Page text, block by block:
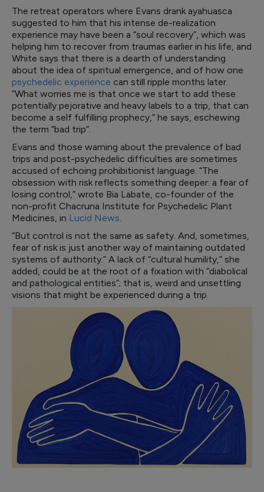
The retreat operators where Evans drank ayahuasca
suggested to him that his intense de-realization
experience may have been a “soul recovery”, which was
helping him to recover from traumas earlier in his life, and
White says that there is a dearth of understanding
about the idea of spiritual emergence, and of how one
psychedelic experience can still ripple months later.
“What worries me is that once we start to add these
potentially pejorative and heavy labels to a trip, that can
become a self fulfilling prophecy,” he says, eschewing
the term “bad trip”.
Evans and those warning about the prevalence of bad
trips and post-psychedelic difficulties are sometimes
accused of echoing prohibitionist language. “The
obsession with risk reflects something deeper: a fear of
losing control,” wrote Bia Labate, co-founder of the
non-profit Chacruna Institute for Psychedelic Plant
Medicines, in Lucid News.
“But control is not the same as safety. And, sometimes,
fear of risk is just another way of maintaining outdated
systems of authority.” A lack of “cultural humility,” she
added, could be at the root of a fixation with “diabolical
and pathological entities”; that is, weird and unsettling
visions that might be experienced during a trip.